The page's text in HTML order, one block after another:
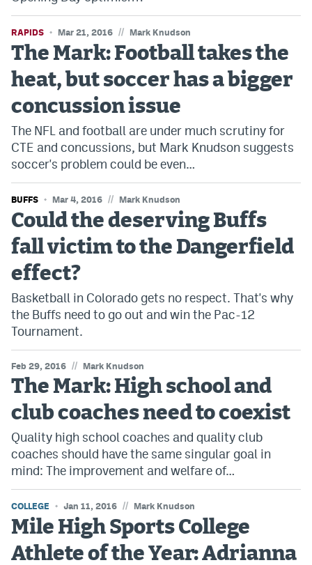
RAPIDS Mar 21, 2016 // Mark Knudson
The Mark: Football takes the
heat, but soccer has a bigger
concussion issue
The NFL and football are under much scrutiny for
CTE and concussions, but Mark Knudson suggests
soccer's problem could be even…
BUFFS Mar 4, 2016 // Mark Knudson
Could the deserving Buffs
fall victim to the Dangerfield
effect?
Basketball in Colorado gets no respect. That's why
the Buffs need to go out and win the Pac-12
Tournament.
Feb 29, 2016 // Mark Knudson
The Mark: High school and
club coaches need to coexist
Quality high school coaches and quality club
coaches should have the same singular goal in
mind: The improvement and welfare of…
COLLEGE Jan 11, 2016 // Mark Knudson
Mile High Sports College
Athlete of the Year: Adrianna